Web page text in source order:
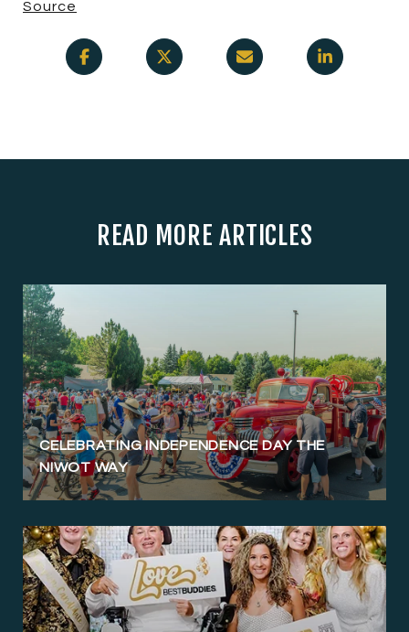
Source
READ MORE ARTICLES
CELEBRATING INDEPENDENCE DAY THE
NIWOT WAY